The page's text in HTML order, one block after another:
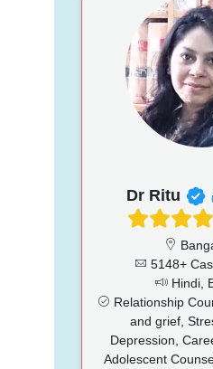
Dr Ritu
5148+
Hindi,
Relationship
and grief,
Depression,
Adolescent